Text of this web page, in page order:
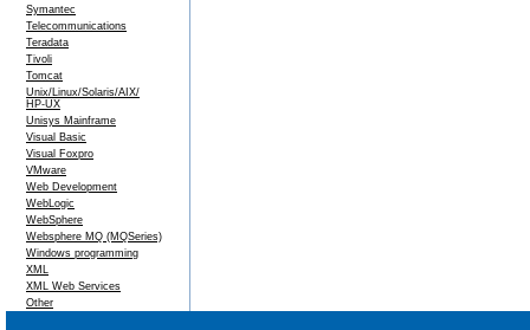
Symantec
Telecommunications
Teradata
Tivoli
Tomcat
Unix/Linux/Solaris/AIX/
HP-UX
Unisys Mainframe
Visual Basic
Visual Foxpro
VMware
Web Development
WebLogic
WebSphere
Websphere MQ (MQSeries)
Windows programming
XML
XML Web Services
Other